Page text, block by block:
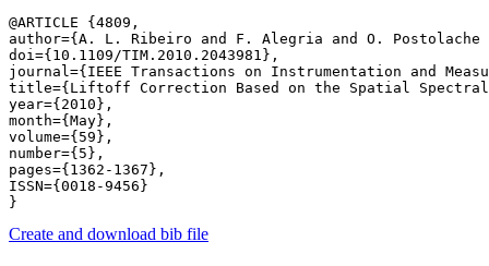
@ARTICLE {4809,
author={A. L. Ribeiro and F. Alegria and O. Postolache
doi={10.1109/TIM.2010.2043981},
journal={IEEE Transactions on Instrumentation and
title={Liftoff Correction Based on the Spatial Spectral
year={2010},
month={May},
volume={59},
number={5},
pages={1362-1367},
ISSN={0018-9456}
Create and download bib file